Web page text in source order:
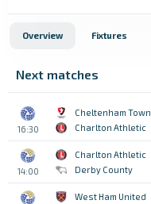
Overview Fixtures
Next matches
16:30
Cheltenham Town
Charlton Athletic
14:00
Charlton Athletic
Derby County
West Ham United